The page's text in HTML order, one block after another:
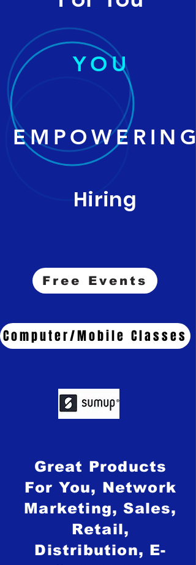
EMPOWERING
YOU
Hiring
Free Events
Computer/Mobile Classes
Great Products
For You, Network
Marketing, Sales,
Retail,
Distribution, E-